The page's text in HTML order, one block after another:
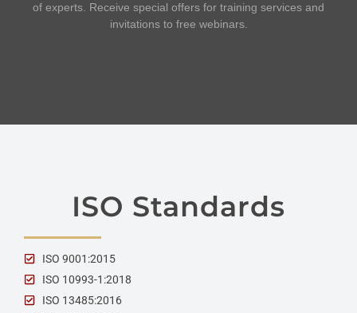
of experts. Receive special offers for training services and
invitations to free webinars.
ISO Standards
ISO 9001:2015
ISO 10993-1:2018
ISO 13485:2016